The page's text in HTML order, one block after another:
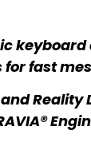
fast